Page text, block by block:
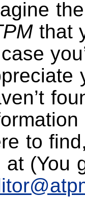
that
to
at (You